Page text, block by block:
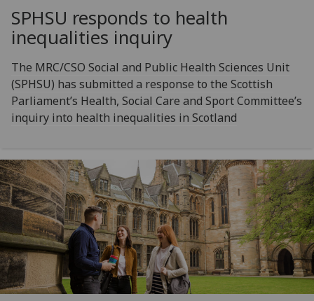
SPHSU responds to health
inequalities inquiry
The MRC/CSO Social and Public Health Sciences Unit
(SPHSU) has submitted a response to the Scottish
Parliament’s Health, Social Care and Sport Committee’s
inquiry into health inequalities in Scotland